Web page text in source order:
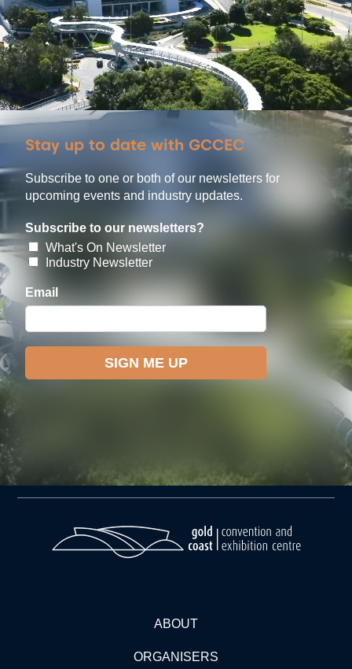
Stay up to date with GCCEC
Subscribe to one or both of our newsletters for
upcoming events and industry updates.
ABOUT
ORGANISERS